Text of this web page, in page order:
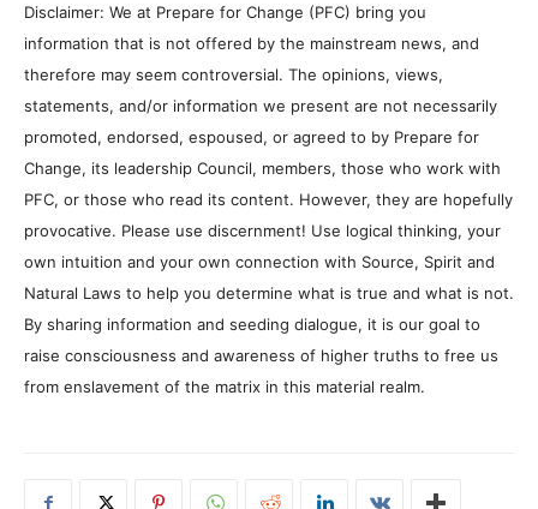
Disclaimer: We at Prepare for Change (PFC) bring you
information that is not offered by the mainstream news, and
therefore may seem controversial. The opinions, views,
statements, and/or information we present are not necessarily
promoted, endorsed, espoused, or agreed to by Prepare for
Change, its leadership Council, members, those who work with
PFC, or those who read its content. However, they are hopefully
provocative. Please use discernment! Use logical thinking, your
own intuition and your own connection with Source, Spirit and
Natural Laws to help you determine what is true and what is not.
By sharing information and seeding dialogue, it is our goal to
raise consciousness and awareness of higher truths to free us
from enslavement of the matrix in this material realm.